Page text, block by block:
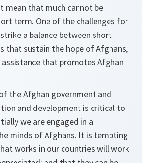
mean that much cannot be
term. One of the challenges for
a balance between short
that sustain the hope of Afghans,
that promotes Afghan
the Afghan government and
and development is critical to
we are engaged in a
minds of Afghans. It is tempting
works in our countries will work